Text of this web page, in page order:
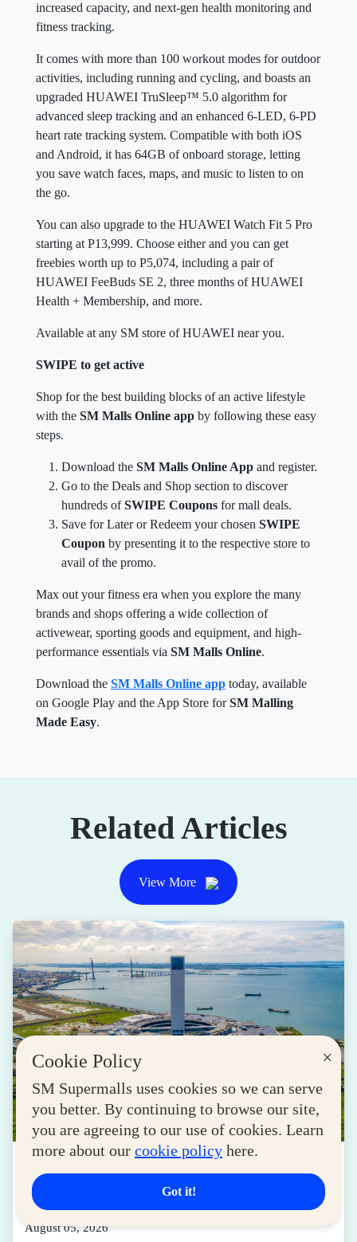
×
Cookie Policy
SM Supermalls uses cookies so we can serve
you better. By continuing to browse our site,
you are agreeing to our use of cookies. Learn
more about our cookie policy here.
Got it!
increased capacity, and next-gen health monitoring and
fitness tracking.
It comes with more than 100 workout modes for outdoor
activities, including running and cycling, and boasts an
upgraded HUAWEI TruSleep™ 5.0 algorithm for
advanced sleep tracking and an enhanced 6-LED, 6-PD
heart rate tracking system. Compatible with both iOS
and Android, it has 64GB of onboard storage, letting
you save watch faces, maps, and music to listen to on
the go.
You can also upgrade to the HUAWEI Watch Fit 5 Pro
starting at P13,999. Choose either and you can get
freebies worth up to P5,074, including a pair of
HUAWEI FeeBuds SE 2, three months of HUAWEI
Health + Membership, and more.
Available at any SM store of HUAWEI near you.
SWIPE to get active
Shop for the best building blocks of an active lifestyle
with the SM Malls Online app by following these easy
steps.
Download the SM Malls Online App and register.
Go to the Deals and Shop section to discover
hundreds ofSWIPE Coupons for mall deals.
Save for Later or Redeem your chosen SWIPE
Coupon by presenting it to the respective store to
avail of the promo.
Max out your fitness era when you explore the many
brands and shops offering a wide collection of
activewear, sporting goods and equipment, and high-
performance essentials via SM Malls Online.
Download the SM Malls Online app today, available
on Google Play and the App Store forSM Malling
Made Easy.
Related Articles
View More
LIFESTYLE
Transforming Spaces into Destinations: How
SM Drives Cebu Forward
August 05, 2026